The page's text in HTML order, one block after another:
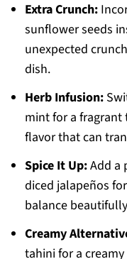
Extra Crunch:
sunflower seeds
unexpected
dish.
Herb Infusion:
mint for a fragrant
flavor that can
Spice It Up:Add a
diced jalapeños
balance
Creamy
tahini for a creamy